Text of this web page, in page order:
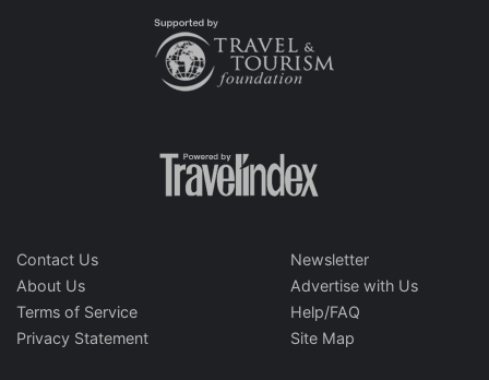
Contact Us
About Us
Terms of Service
Privacy Statement
Newsletter
Advertise with Us
Help/FAQ
Site Map